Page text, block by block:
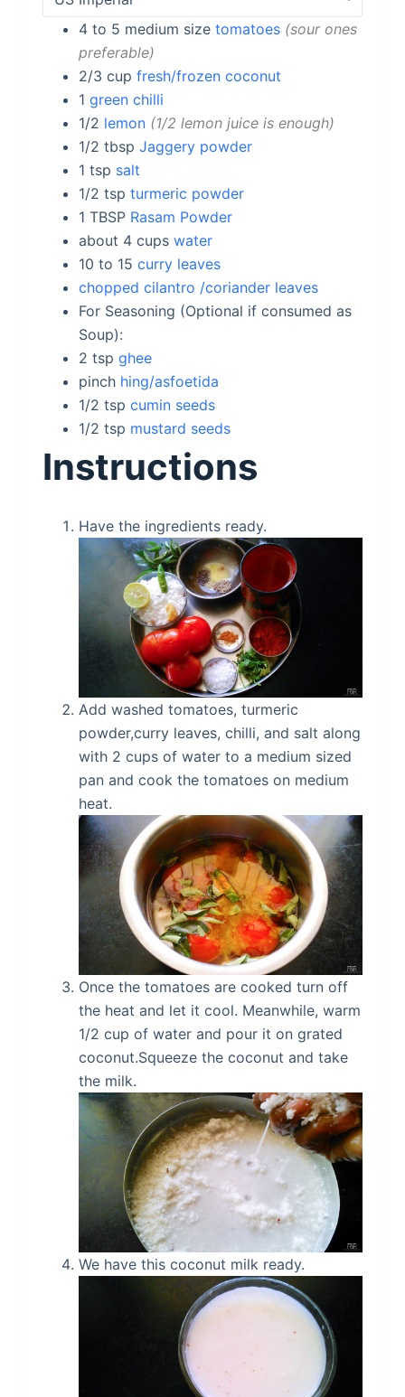
4 to 5 medium size tomatoes sour ones
preferable
2/3 cup fresh/frozen coconut
1 green chilli
1/2 lemon 1/2 lemon juice is enough
1/2 tbsp Jaggery powder
1 tsp salt
1/2 tsp turmeric powder
1 TBSP Rasam Powder
about 4 cups water
10 to 15 curry leaves
chopped cilantro /coriander leaves
For Seasoning (Optional if consumed as
Soup):
2 tsp ghee
pinch hing/asfoetida
1/2 tsp cumin seeds
1/2 tsp mustard seeds
Instructions
Have the ingredients ready.
Add washed tomatoes, turmeric
powder,curry leaves, chilli, and salt along
with 2 cups of water to a medium sized
pan and cook the tomatoes on medium
heat.
Once the tomatoes are cooked turn off
the heat and let it cool. Meanwhile, warm
1/2 cup of water and pour it on grated
coconut.Squeeze the coconut and take
the milk.
We have this coconut milk ready.